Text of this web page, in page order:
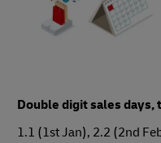
Double digit sales
1.1 (1st Jan), 2.2 (2nd